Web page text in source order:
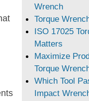
Wrench
Torque
ISO 17025
Matters
Maximize
Torque
Which Tool
Impact